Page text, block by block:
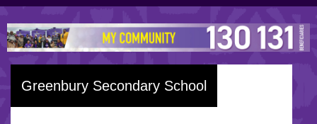
Greenbury Secondary School